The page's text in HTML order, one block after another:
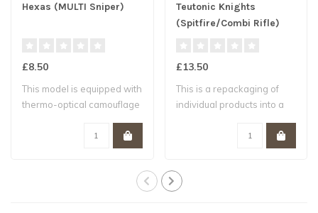
Hexas (MULTI Sniper)
£8.50
This model is equipped with
thermo-optical camouflage
Teutonic Knights
(Spitfire/Combi Rifle)
£13.50
This is a repackaging of
individual products into a